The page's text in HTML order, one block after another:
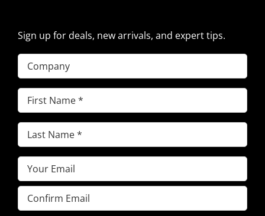
Sign up for deals, new arrivals, and expert tips.
Company
First
Name(Required)
Last
Name(Required)
Email(Required)
Enter
Email